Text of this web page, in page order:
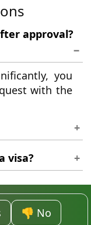
approval?
you
with the
once the
visa?
needs
👎 No